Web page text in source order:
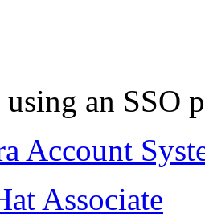
an SSO
Account
Associate